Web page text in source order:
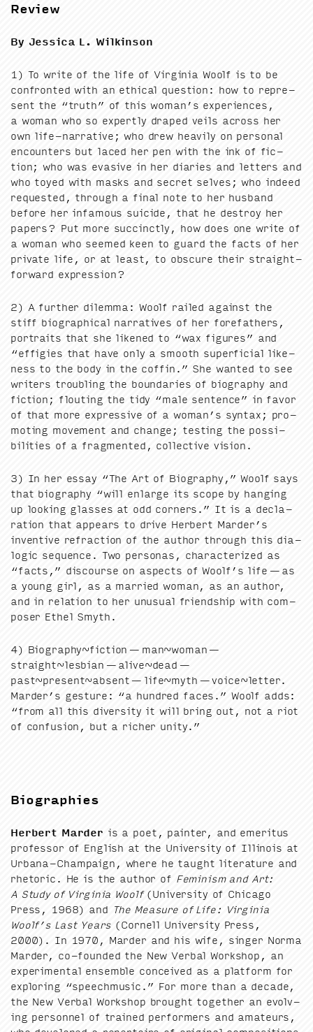
Review
By Jes­si­ca L. Wilkinson
1) To write of the life of Vir­ginia Woolf is to be
con­front­ed with an eth­i­cal ques­tion: how to rep­re­
sent the “truth” of this woman’s expe­ri­ences,
a woman who so expert­ly draped veils across her
own life-nar­ra­tive; who drew heav­i­ly on per­son­al
encoun­ters but laced her pen with the ink of fic­
tion; who was eva­sive in her diaries and let­ters and
who toyed with masks and secret selves; who indeed
request­ed, through a final note to her hus­band
before her infa­mous sui­cide, that he destroy her
papers? Put more suc­cinct­ly, how does one write of
a woman who seemed keen to guard the facts of her
pri­vate life, or at least, to obscure their straight-
for­ward expression?
2) A fur­ther dilem­ma: Woolf railed against the
stiff bio­graph­i­cal nar­ra­tives of her fore­fa­thers,
por­traits that she likened to “wax fig­ures” and
“effi­gies that have only a smooth super­fi­cial like­
ness to the body in the cof­fin.” She want­ed to see
writ­ers trou­bling the bound­aries of biog­ra­phy and
fic­tion; flout­ing the tidy “male sen­tence” in favor
of that more expres­sive of a woman’s syn­tax; pro­
mot­ing move­ment and change; test­ing the pos­si­
bil­i­ties of a frag­ment­ed, col­lec­tive vision.
3) In her essay “The Art of Biog­ra­phy,” Woolf says
that biog­ra­phy “will enlarge its scope by hang­ing
up look­ing glass­es at odd cor­ners.” It is a dec­la­
ra­tion that appears to dri­ve Her­bert Marder’s
inven­tive refrac­tion of the author through this dia­
log­ic sequence. Two per­sonas, char­ac­ter­ized as
“facts,” dis­course on aspects of Woolf’s life — as
a young girl, as a mar­ried woman, as an author,
and in rela­tion to her unusu­al friend­ship with com­
pos­er Ethel Smyth.
4) Biography~fiction — man~woman —
straight~lesbian — alive~dead —
past~present~absent — life~myth — voice~letter.
Marder’s ges­ture: “a hun­dred faces.” Woolf adds:
“from all this diver­si­ty it will bring out, not a riot
of con­fu­sion, but a rich­er unity.”
Biographies
Her­bert Marder is a poet, painter, and emer­i­tus
pro­fes­sor of Eng­lish at the Uni­ver­si­ty of Illi­nois at
Urbana-Cham­paign, where he taught lit­er­a­ture and
rhetoric. He is the author of Fem­i­nism and Art:
A Study of Vir­ginia Woolf (Uni­ver­si­ty of Chica­go
Press, 1968) and The Mea­sure of Life: Vir­ginia
Woolf’s Last Years(Cor­nell Uni­ver­si­ty Press,
2000). In 1970 , Marder and his wife, singer Nor­ma
Marder, co-found­ed the New Ver­bal Work­shop, an
exper­i­men­tal ensem­ble con­ceived as a plat­form for
explor­ing “speech­mu­sic.” For more than a decade,
the New Ver­bal Work­shop brought togeth­er an evolv­
ing per­son­nel of trained per­form­ers and ama­teurs,